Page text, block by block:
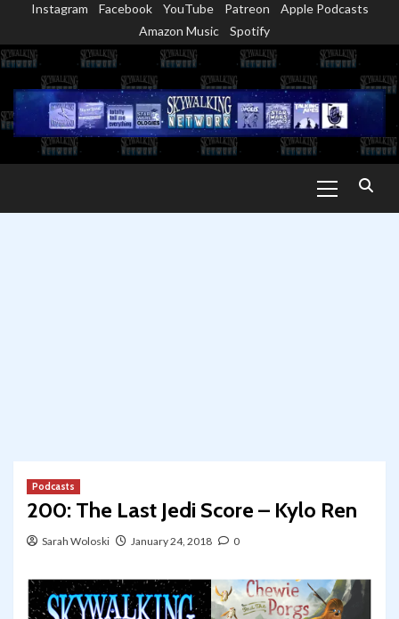
content
Instagram Facebook YouTube Patreon
Apple Podcasts
Amazon Music
Spotify
Menu
Podcasts
200: The Last Jedi Score – Kylo Ren
Sarah Woloski January 24, 2018 0